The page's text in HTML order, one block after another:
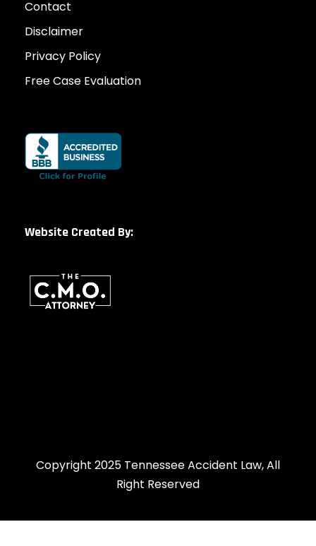
Contact
Disclaimer
Privacy Policy
Free Case Evaluation
Website Created By:
Copyright 2025 Tennessee Accident Law, All
Right Reserved